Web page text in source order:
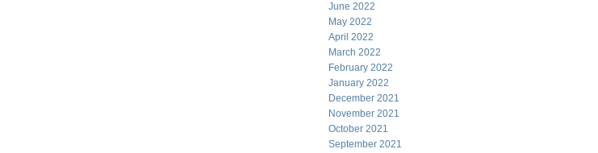
June 2022
May 2022
April 2022
March 2022
February 2022
January 2022
December 2021
November 2021
October 2021
September 2021